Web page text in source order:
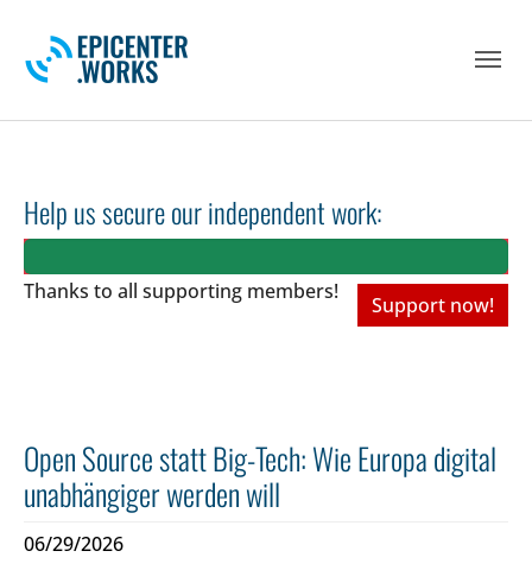
Help us secure our independent work:
Thanks to all supporting members!
Support now!
Open Source statt Big-Tech: Wie Europa digital
unabhängiger werden will
06/29/2026